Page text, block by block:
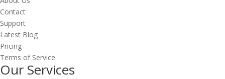
Contact
Support
Latest Blog
Pricing
Terms of Service
Our Services